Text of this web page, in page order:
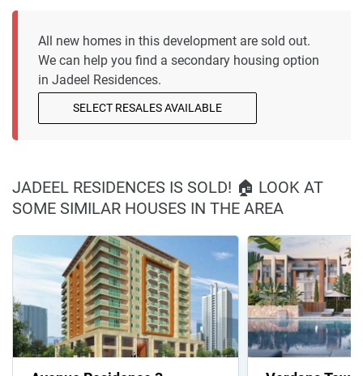
All new homes in this development are sold out.
We can help you find a secondary housing option
in Jadeel Residences.
SELECT RESALES AVAILABLE
JADEEL RESIDENCES IS SOLD! 🏠 LOOK AT
SOME SIMILAR HOUSES IN THE AREA